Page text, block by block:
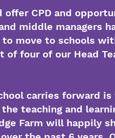
offer CPD and
middle managers
move to schools
four of our Head
carries forward
teaching and
Farm will happily